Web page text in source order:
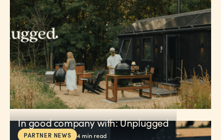
In good company with: Unplugged
PARTNER NEWS 4min read